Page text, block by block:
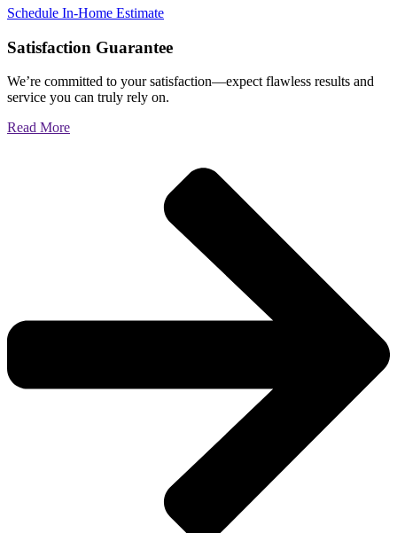
Schedule In-Home Estimate
Satisfaction Guarantee
We’re committed to your satisfaction—expect flawless results and
service you can truly rely on.
Read More